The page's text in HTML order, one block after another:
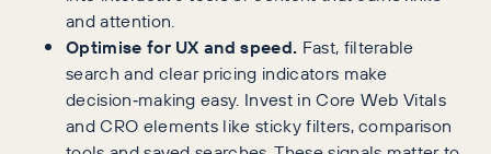
and attention.
Optimise for UX and speed. Fast, filterable
search and clear pricing indicators make
decision‑making easy. Invest in Core Web Vitals
and CRO elements like sticky filters, comparison